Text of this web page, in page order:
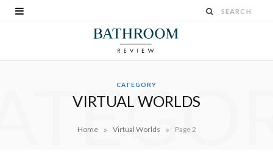
CATEGORY
VIRTUAL WORLDS
Home » Virtual Worlds » Page 2